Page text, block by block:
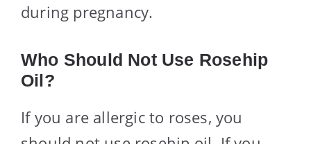
during pregnancy.
Who Should Not Use Rosehip
Oil?
If you are allergic to roses, you